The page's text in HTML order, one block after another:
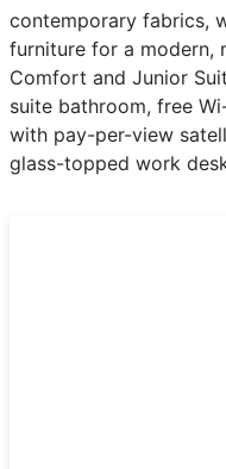
contemporary fabrics,
furniture for a modern,
Comfort and Junior
suite bathroom, free
with pay-per-view
glass-topped work